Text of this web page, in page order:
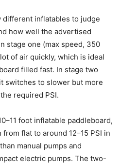
different inflatables to judge
how well the advertised
stage one (max speed, 350
of air quickly, which is ideal
filled fast. In stage two
switches to slower but more
required PSI.
foot inflatable paddleboard,
flat to around 12–15 PSI in
manual pumps and
electric pumps. The two-